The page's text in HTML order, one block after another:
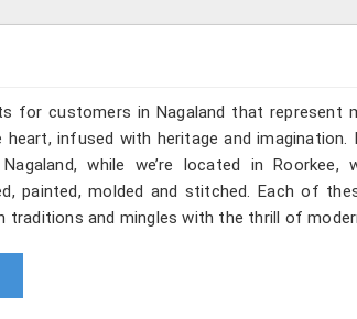
for customers in Nagaland that represent
infused with heritage and imagination.
while we’re located in Roorkee,
painted, molded and stitched. Each of
traditions and mingles with the thrill of